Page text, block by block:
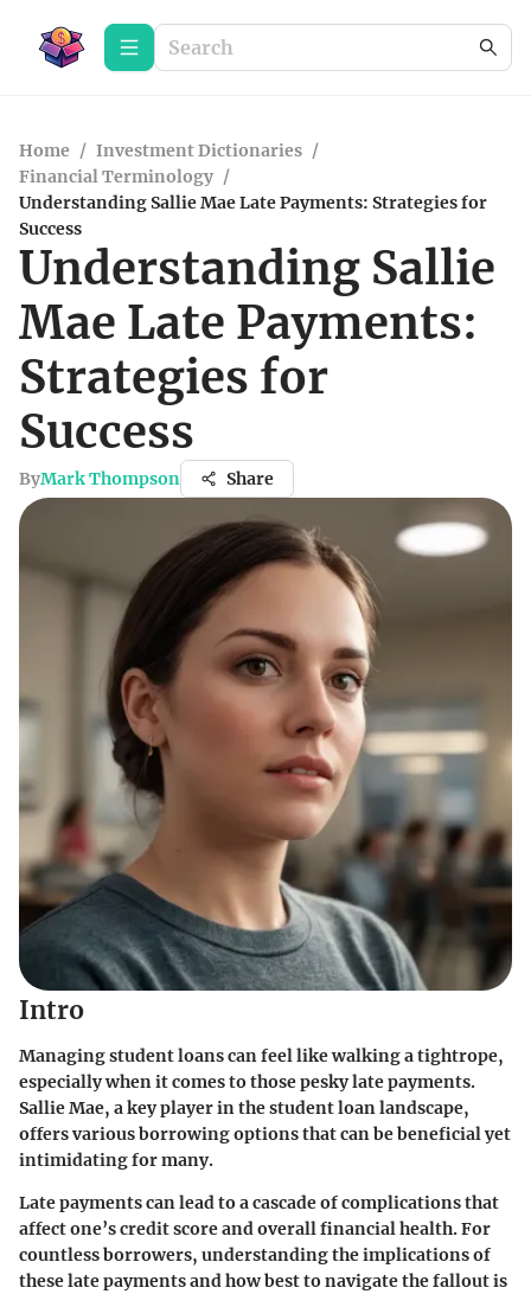
Home / Investment Dictionaries /
Financial Terminology /
Understanding Sallie Mae Late Payments: Strategies for
Success
Understanding Sallie
Mae Late Payments:
Strategies for
Success
ByMark Thompson Share
Intro
Managing student loans can feel like walking a tightrope,
especially when it comes to those pesky late payments.
Sallie Mae, a key player in the student loan landscape,
offers various borrowing options that can be beneficial yet
intimidating for many.
Late payments can lead to a cascade of complications that
affect one’s credit score and overall financial health. For
countless borrowers, understanding the implications of
these late payments and how best to navigate the fallout is